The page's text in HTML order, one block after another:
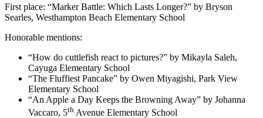
First place: “Marker Battle: Which Lasts Longer?” by Bryson
Searles, Westhampton Beach Elementary School
Honorable mentions:
“How do cuttlefish react to pictures?” by Mikayla Saleh,
Cayuga Elementary School
“The Fluffiest Pancake” by Owen Miyagishi, Park View
Elementary School
“An Apple a Day Keeps the Browning Away” by Johanna
Vaccaro, 5th Avenue Elementary School